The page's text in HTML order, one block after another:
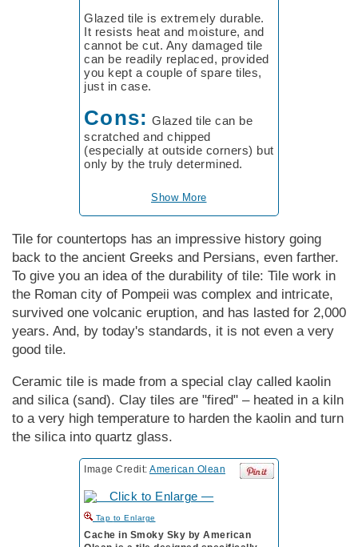
Glazed tile is extremely durable.
It resists heat and moisture, and
cannot be cut. Any damaged tile
can be readily replaced, provided
you kept a couple of spare tiles,
just in case.
Cons: Glazed tile can be
scratched and chipped
(especially at outside corners) but
only by the truly determined.
Show More
Tile for countertops has an impressive history going
back to the ancient Greeks and Persians, even farther.
To give you an idea of the durability of tile: Tile work in
the Roman city of Pompeii was complex and intricate,
survived one volcanic eruption, and has lasted for 2,000
years. And, by today's standards, it is not even a very
good tile.
Ceramic tile is made from a special clay called kaolin
and silica (sand). Clay tiles are "fired" – heated in a kiln
to a very high temperature to harden the kaolin and turn
the silica into quartz glass.
Image Credit: American Olean
to Enlarge
Cache in Smoky Sky by American